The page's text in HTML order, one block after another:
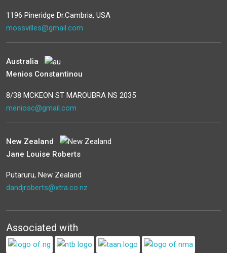
1196 Pineridge Dr.Cambria, USA
mossvilles@gmail.com
Australia
Menios Constantinou
8/38 MCKEON ST MAROUBRA NS 2035
meniosc@gmail.com
New Zealand
Jane Louise Roberts
Putaruru, New Zealand
dandjroberts@xtra.co.nz
Associated with